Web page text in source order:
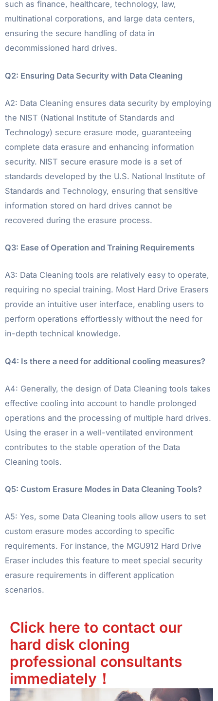
such as finance, healthcare, technology, law,
multinational corporations, and large data centers,
ensuring the secure handling of data in
decommissioned hard drives.
Q2: Ensuring Data Security with Data Cleaning
A2: Data Cleaning ensures data security by employing
the NIST (National Institute of Standards and
Technology) secure erasure mode, guaranteeing
complete data erasure and enhancing information
security. NIST secure erasure mode is a set of
standards developed by the U.S. National Institute of
Standards and Technology, ensuring that sensitive
information stored on hard drives cannot be
recovered during the erasure process.
Q3: Ease of Operation and Training Requirements
A3: Data Cleaning tools are relatively easy to operate,
requiring no special training. Most Hard Drive Erasers
provide an intuitive user interface, enabling users to
perform operations effortlessly without the need for
in-depth technical knowledge.
Q4: Is there a need for additional cooling measures?
A4: Generally, the design of Data Cleaning tools takes
effective cooling into account to handle prolonged
operations and the processing of multiple hard drives.
Using the eraser in a well-ventilated environment
contributes to the stable operation of the Data
Cleaning tools.
Q5: Custom Erasure Modes in Data Cleaning Tools?
A5: Yes, some Data Cleaning tools allow users to set
custom erasure modes according to specific
requirements. For instance, the MGU912 Hard Drive
Eraser includes this feature to meet special security
erasure requirements in different application
scenarios.
Click here to contact our
hard disk cloning
professional consultants
immediately！